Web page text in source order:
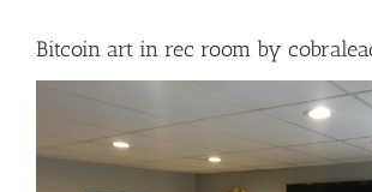
Bitcoin art in rec room by